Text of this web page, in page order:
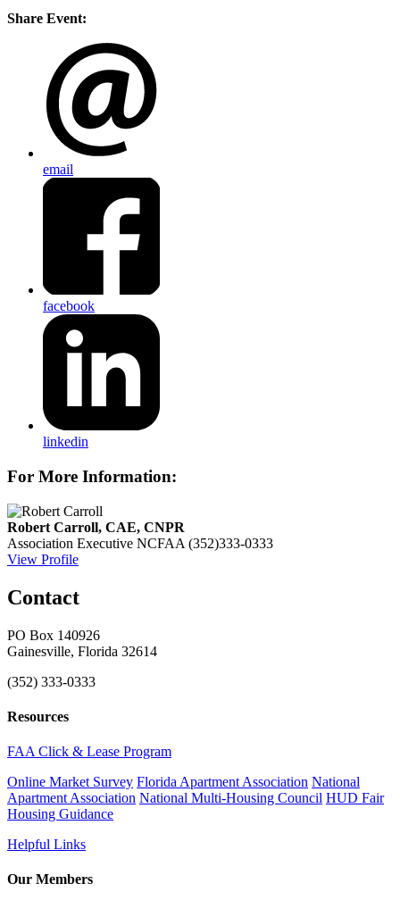
Share Event:
email
facebook
linkedin
For More Information:
Robert Carroll, CAE, CNPR
Association Executive NCFAA (352)333-0333
View Profile
Contact
PO Box 140926
Gainesville, Florida 32614
(352) 333-0333
Resources
FAA Click & Lease Program
Online Market Survey Florida Apartment Association National
Apartment Association National Multi-Housing Council HUD Fair
Housing Guidance
Helpful Links
Our Members